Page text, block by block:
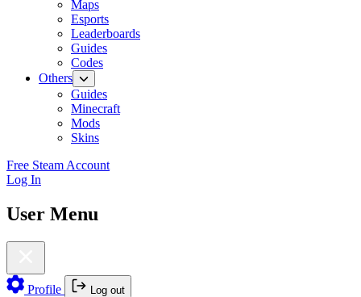
Maps
Esports
Leaderboards
Guides
Codes
Others
Guides
Minecraft
Mods
Skins
Free Steam Account
Log In
User Menu
Profile Log out